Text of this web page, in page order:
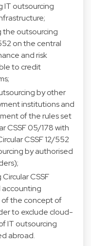
IT outsourcing
the outsourcing
on the central
and risk
to credit
by other
institutions and
of the rules set
CSSF 05/178 with
CSSF 12/552
by authorised
CSSF
of the concept of
to exclude cloud-
IT outsourcing
abroad.